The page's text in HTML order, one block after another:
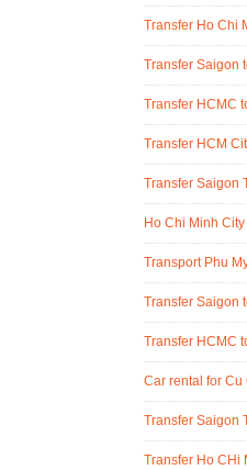
Transfer Ho Chi
Transfer Saigon
Transfer HCMC
Transfer HCM
Transfer Saigon
Ho Chi Minh
Transport Phu
Transfer Saigon
Transfer HCMC
Car rental for Cu
Transfer Saigon
Transfer Ho CHi